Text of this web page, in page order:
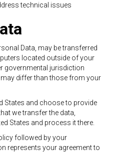
technical issues
Data, may be transferred
located outside of your
governmental jurisdiction
differ than those from your
States and choose to provide
we transfer the data,
States and process it there.
followed by your
represents your agreement to